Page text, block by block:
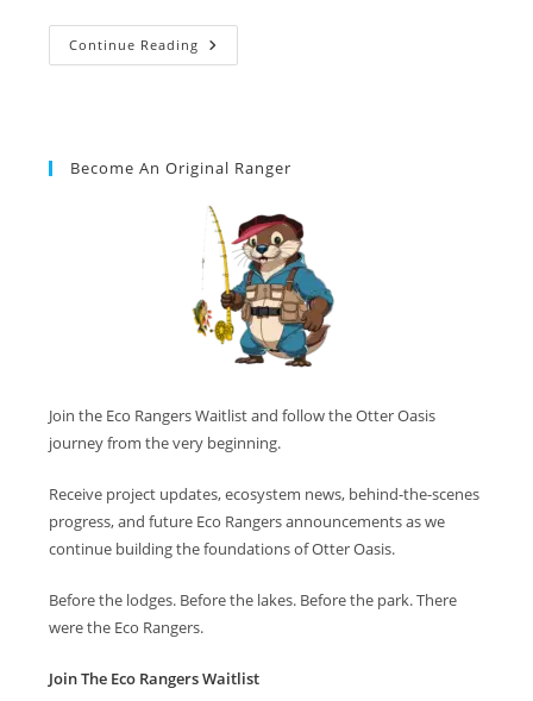
Continue Reading
Become An Original Ranger
Join the Eco Rangers Waitlist and follow the Otter Oasis
journey from the very beginning.
Receive project updates, ecosystem news, behind-the-scenes
progress, and future Eco Rangers announcements as we
continue building the foundations of Otter Oasis.
Before the lodges. Before the lakes. Before the park. There
were the Eco Rangers.
Join The Eco Rangers Waitlist